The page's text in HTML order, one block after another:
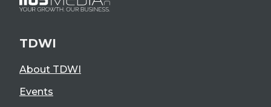
TDWI
About TDWI
Events